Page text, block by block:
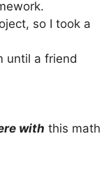
so I took a
until a friend
with this math